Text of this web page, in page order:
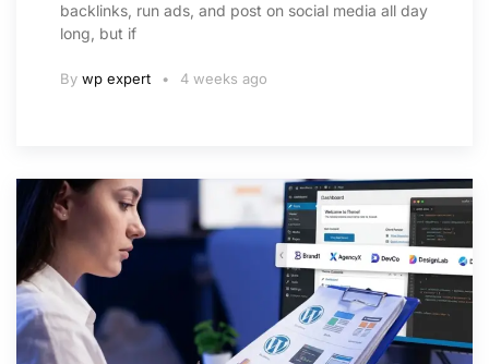
backlinks, run ads, and post on social media all day
long, but if
By wp expert 4 weeks ago